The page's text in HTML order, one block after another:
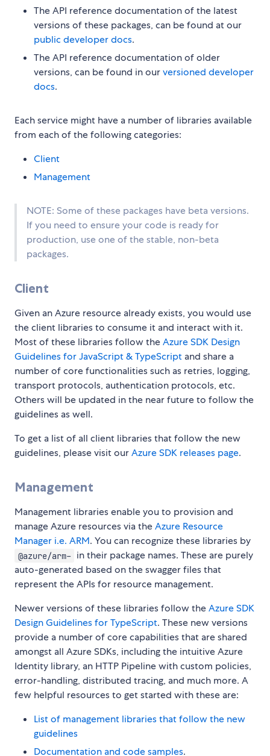
The API reference documentation of the latest
versions of these packages, can be found at our
public developer docs.
The API reference documentation of older
versions, can be found in ourversioned developer
docs.
Each service might have a number of libraries available
from each of the following categories:
Client
Management
NOTE: Some of these packages have beta versions.
If you need to ensure your code is ready for
production, use one of the stable, non-beta
packages.
Client
Given an Azure resource already exists, you would use
the client libraries to consume it and interact with it.
Most of these libraries follow theAzure SDK Design
Guidelines for JavaScript & TypeScript and share a
number of core functionalities such as retries, logging,
transport protocols, authentication protocols, etc.
Others will be updated in the near future to follow the
guidelines as well.
To get a list of all client libraries that follow the new
guidelines, please visit ourAzure SDK releases page.
Management
Management libraries enable you to provision and
manage Azure resources via theAzure Resource
Manager i.e. ARM. You can recognize these libraries by
@azure/arm- in their package names. These are purely
auto-generated based on the swagger files that
represent the APIs for resource management.
Newer versions of these libraries follow theAzure SDK
Design Guidelines for TypeScript. These new versions
provide a number of core capabilities that are shared
amongst all Azure SDKs, including the intuitive Azure
Identity library, an HTTP Pipeline with custom policies,
error-handling, distributed tracing, and much more. A
few helpful resources to get started with these are:
List of management libraries that follow the new
guidelines
Documentation and code samples.